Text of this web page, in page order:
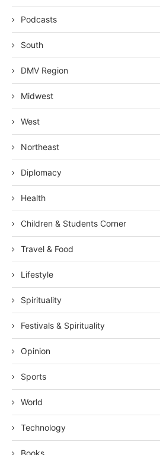
Podcasts
South
DMV Region
Midwest
West
Northeast
Diplomacy
Health
Children & Students Corner
Travel & Food
Lifestyle
Spirituality
Festivals & Spirituality
Opinion
Sports
World
Technology